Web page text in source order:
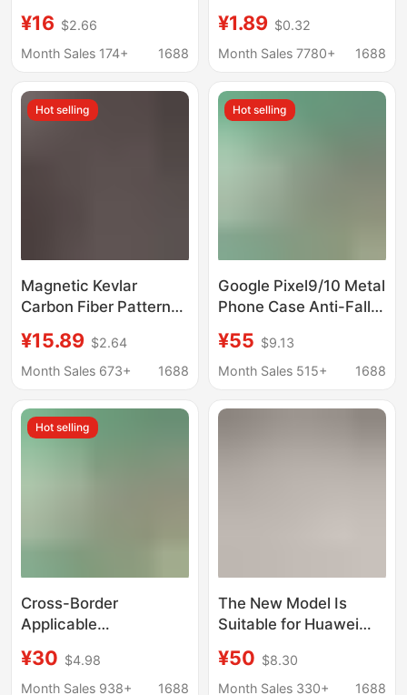
into a Large Window,
Ag Frosted Magnetic
Cover Protective Case
¥16 $2.66
Month Sales 174+
1688
with Resin Acrylic
Sheet and Dried
Case with High
Transparency
¥1.89 $0.32
Month Sales 7780+
1688
Hot selling
Magnetic Kevlar
Carbon Fiber Pattern
Phone Case with Large
Hole Hardware and
16 Protective Cover
¥15.89 $2.64
Month Sales 673+
1688
Hot selling
Google Pixel9/10 Metal
Phone Case Anti-Fall
Stand 9/10Pro XL
Magnetic Phone Case
¥55 $9.13
Month Sales 515+
1688
Hot selling
Cross-Border
Applicable
Mobile Phone Case,
Metal Three-Proof
¥30 $4.98
Month Sales 938+
1688
The New Model Is
Suitable for Huawei
Phone Case with
Rotating Magnetic
¥50 $8.30
Month Sales 330+
1688